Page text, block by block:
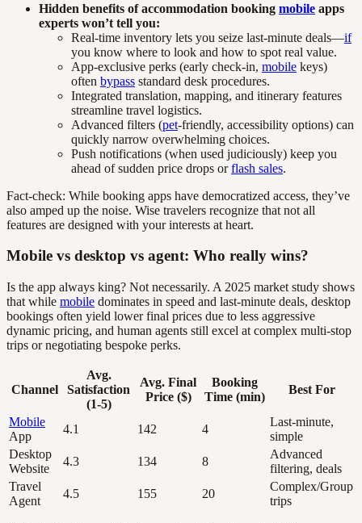
Hidden benefits of accommodation booking mobile apps
experts won’t tell you:
Real-time inventory lets you seize last-minute deals—if
you know where to look and how to spot real value.
App-exclusive perks (early check-in, mobile keys)
often bypass standard desk procedures.
Integrated translation, mapping, and itinerary features
streamline travel logistics.
Advanced filters (pet-friendly, accessibility options) can
quickly narrow overwhelming choices.
Push notifications (when used judiciously) keep you
ahead of sudden price drops orflash sales.
Fact-check: While booking apps have democratized access, they’ve
also amped up the noise. Wise travelers recognize that not all
features are designed with your interests at heart.
Mobile vs desktop vs agent: Who really wins?
Is the app always king? Not necessarily. A 2025 market study shows
that while mobile dominates in speed and last-minute deals, desktop
bookings often yield lower final prices due to less aggressive
dynamic pricing, and human agents still excel at complex multi-stop
trips or negotiating bespoke perks.
Channel
Avg.
Satisfaction
(1-5)
Avg. Final
Price ($)
Booking
Time (min)
Best For
Mobile
App
4.1 142 4
Last-minute,
simple
Desktop
Website
4.3 134 8
Advanced
filtering, deals
Travel
Agent
4.5 155 20
Complex/Group
trips